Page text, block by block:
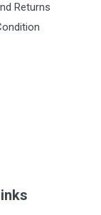
Returns